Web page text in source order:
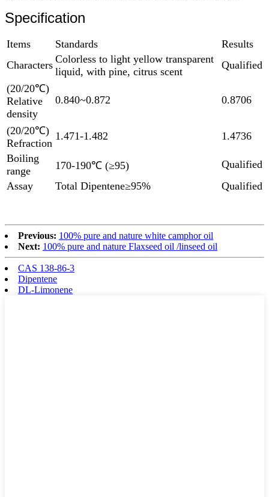
Specification
Items Standards
Results
Characters Colorless to light yellow transparent
liquid, with pine, citrus scent
Qualified
(20/20℃)
Relative
density
0.840~0.872 0.8706
(20/20℃)
Refraction
1.471-1.482
1.4736
Boiling
range
170-190℃ (≥95)
Qualified
Assay
Total Dipentene≥95% Qualified
Previous: 100% pure and nature white camphor oil
Next: 100% pure and nature Flaxseed oil /linseed oil
CAS 138-86-3
Dipentene
DL-Limonene